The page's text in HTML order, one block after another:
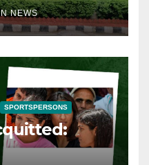
NEWS
SPORTSPERSONS